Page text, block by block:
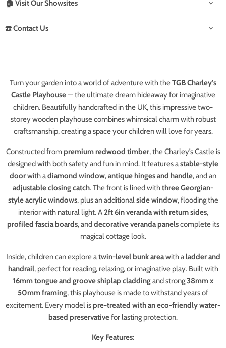
🏠 Visit Our Showsites
☎️ Contact Us
Turn your garden into a world of adventure with theTGB Charley’s
Castle Playhouse— the ultimate dream hideaway for imaginative
children. Beautifully handcrafted in the UK, this impressive two-
storey wooden playhouse combines whimsical charm with robust
craftsmanship, creating a space your children will love for years.
Constructed from premium redwood timber, the Charley’s Castle is
designed with both safety and fun in mind. It features astable-style
doorwith adiamond window,antique hinges and handle, and an
adjustable closing catch. The front is lined withthree Georgian-
style acrylic windows, plus an additionalside window, flooding the
interior with natural light. A 2ft 6in veranda with return sides,
profiled fascia boards, anddecorative veranda panelscomplete its
magical cottage look.
Inside, children can explore atwin-level bunk areawith a ladder and
handrail, perfect for reading, relaxing, or imaginative play. Built with
16mm tongue and groove shiplap claddingand strong38mm x
50mm framing, this playhouse is made to withstand years of
excitement. Every model is pre-treated with an eco-friendly water-
based preservativefor lasting protection.
Key Features: